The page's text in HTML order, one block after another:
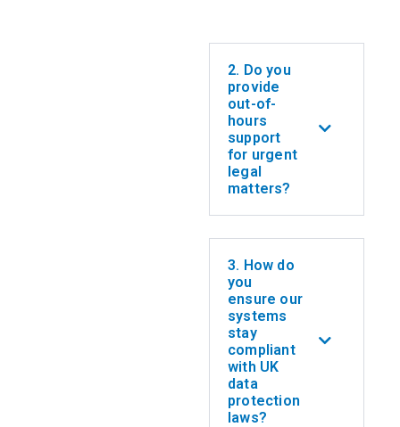
2. Do you
provide
out-of-
hours
support
for urgent
legal
matters?
3. How do
you
ensure our
systems
stay
compliant
with UK
data
protection
laws?